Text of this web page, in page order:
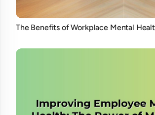
The Benefits of Workplace Mental